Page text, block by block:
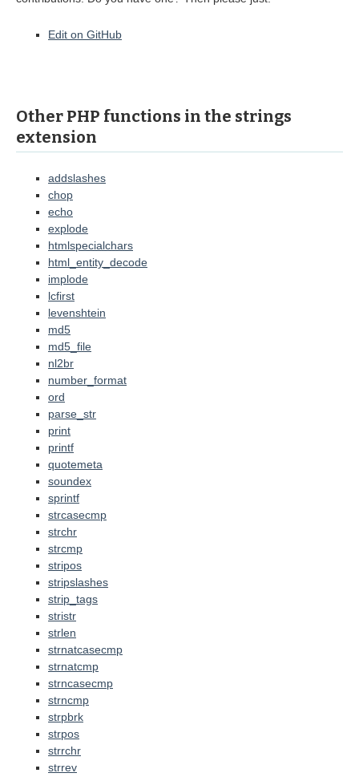
Edit on GitHub
Other PHP functions in the strings
extension
addslashes
chop
echo
explode
htmlspecialchars
html_entity_decode
implode
lcfirst
levenshtein
md5
md5_file
nl2br
number_format
ord
parse_str
print
printf
quotemeta
soundex
sprintf
strcasecmp
strchr
strcmp
stripos
stripslashes
strip_tags
stristr
strlen
strnatcasecmp
strnatcmp
strncasecmp
strncmp
strpbrk
strpos
strrchr
strrev